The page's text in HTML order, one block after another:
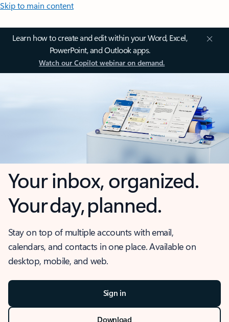
Skip to main content
Learn how to create and edit within your Word, Excel,
PowerPoint, and Outlook apps.
Watch our Copilot webinar on demand.
Your inbox, organized.
Your day, planned.
Stay on top of multiple accounts with email,
calendars, and contacts in one place. Available on
desktop, mobile, and web.
Sign in
Download